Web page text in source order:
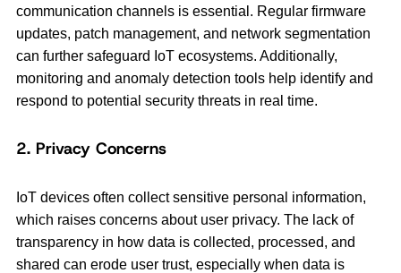
communication channels is essential. Regular firmware
updates, patch management, and network segmentation
can further safeguard IoT ecosystems. Additionally,
monitoring and anomaly detection tools help identify and
respond to potential security threats in real time.
2. Privacy Concerns
IoT devices often collect sensitive personal information,
which raises concerns about user privacy. The lack of
transparency in how data is collected, processed, and
shared can erode user trust, especially when data is